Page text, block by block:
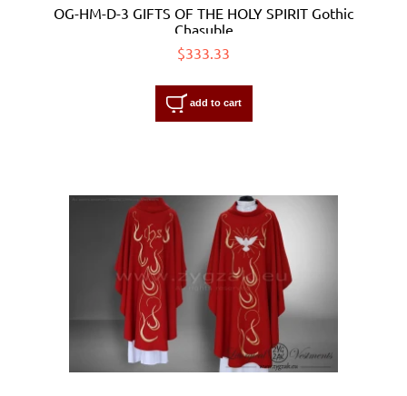
OG-HM-D-3 GIFTS OF THE HOLY SPIRIT Gothic
Chasuble
$333.33
add to cart